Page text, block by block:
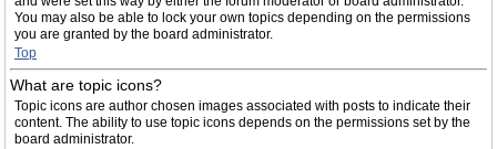
You may also be able to lock your own topics depending on the permissions
you are granted by the board administrator.
Top
What are topic icons?
Topic icons are author chosen images associated with posts to indicate their
content. The ability to use topic icons depends on the permissions set by the
board administrator.